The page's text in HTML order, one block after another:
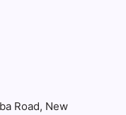
Road, New